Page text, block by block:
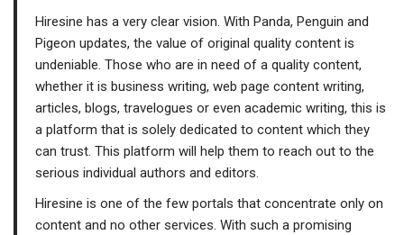
Hiresine has a very clear vision. With Panda, Penguin and
Pigeon updates, the value of original quality content is
undeniable. Those who are in need of a quality content,
whether it is business writing, web page content writing,
articles, blogs, travelogues or even academic writing, this is
a platform that is solely dedicated to content which they
can trust. This platform will help them to reach out to the
serious individual authors and editors.
Hiresine is one of the few portals that concentrate only on
content and no other services. With such a promising